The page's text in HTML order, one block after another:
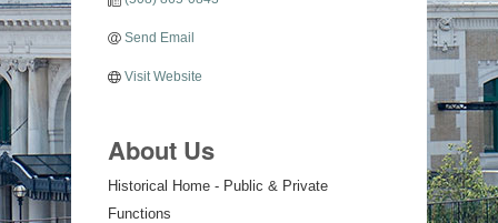
Send Email
Visit Website
About Us
Historical Home - Public & Private
Functions